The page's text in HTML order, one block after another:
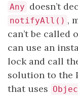
Any doesn’t
notifyAll() ,
can’t be called
can use an
lock and call
solution to the
that uses